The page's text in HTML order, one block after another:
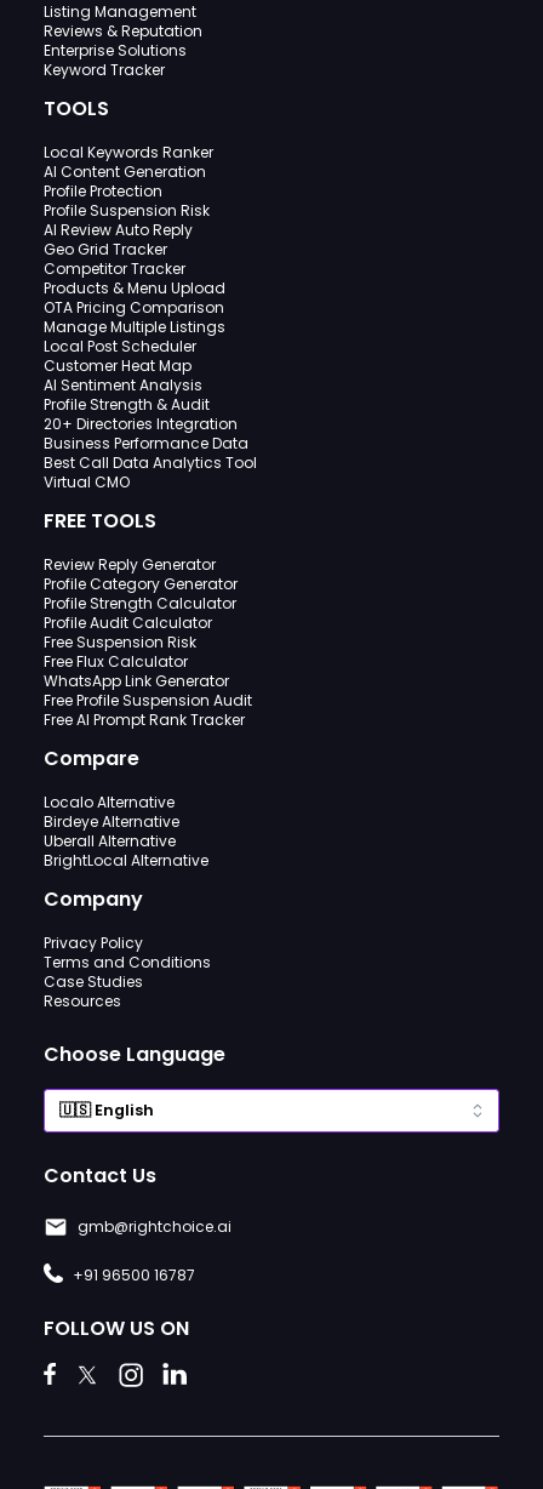
Listing Management
Reviews & Reputation
Enterprise Solutions
Keyword Tracker
TOOLS
Local Keywords Ranker
AI Content Generation
Profile Protection
Profile Suspension Risk
AI Review Auto Reply
Geo Grid Tracker
Competitor Tracker
Products & Menu Upload
OTA Pricing Comparison
Manage Multiple Listings
Local Post Scheduler
Customer Heat Map
AI Sentiment Analysis
Profile Strength & Audit
20+ Directories Integration
Business Performance Data
Best Call Data Analytics Tool
Virtual CMO
FREE TOOLS
Review Reply Generator
Profile Category Generator
Profile Strength Calculator
Profile Audit Calculator
Free Suspension Risk
Free Flux Calculator
WhatsApp Link Generator
Free Profile Suspension Audit
Free AI Prompt Rank Tracker
Compare
Localo Alternative
Birdeye Alternative
Uberall Alternative
BrightLocal Alternative
Company
Privacy Policy
Terms and Conditions
Case Studies
Resources
Choose Language
Contact Us
gmb@rightchoice.ai
+91 96500 16787
FOLLOW US ON